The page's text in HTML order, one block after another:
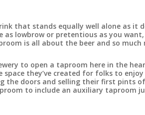
that stands equally well alone as it
as lowbrow or pretentious as you
is all about the beer and so much
to open a taproom here in the
they’ve created for folks to
the doors and selling their first pints
to include an auxiliary taproom